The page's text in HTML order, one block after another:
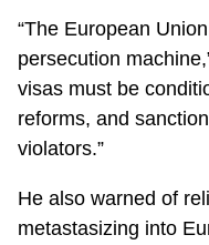
“The European
persecution
visas must be
reforms, and
violators.”
He also warned of
metastasizing into